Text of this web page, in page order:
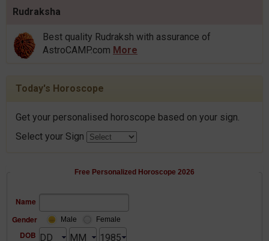
Rudraksha
Best quality Rudraksh with assurance of
AstroCAMP.com More
Today's Horoscope
Get your personalised horoscope based on your sign.
Select your Sign
Free Personalized Horoscope 2026
Name
Gender
Male Female
DOB